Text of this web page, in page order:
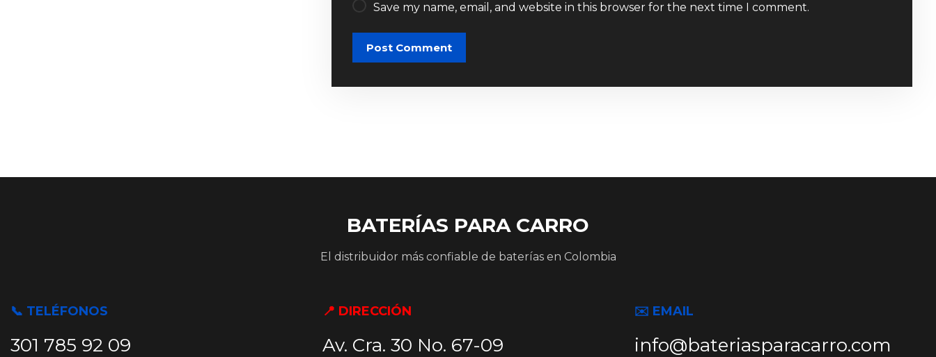
Save my name, email, and website in this browser for the next time I comment.
Post Comment
BATERÍAS PARA CARRO
El distribuidor más confiable de baterías en Colombia
📞 TELÉFONOS
301 785 92 09
📍 DIRECCIÓN
Av. Cra. 30 No. 67-09
✉️ EMAIL
info@bateriasparacarro.com